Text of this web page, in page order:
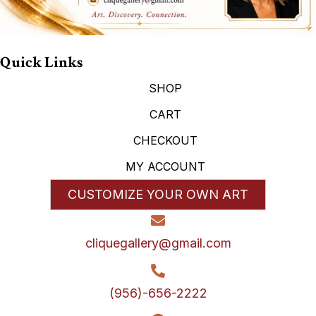
Quick Links
SHOP
CART
CHECKOUT
MY ACCOUNT
CUSTOMIZE YOUR OWN ART
cliquegallery@gmail.com
(956)-656-2222